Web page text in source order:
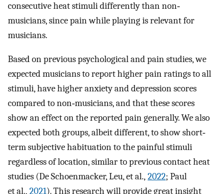
consecutive heat stimuli differently than non‐
musicians, since pain while playing is relevant for
musicians.
Based on previous psychological and pain studies, we
expected musicians to report higher pain ratings to all
stimuli, have higher anxiety and depression scores
compared to non‐musicians, and that these scores
show an effect on the reported pain generally. We also
expected both groups, albeit different, to show short‐
term subjective habituation to the painful stimuli
regardless of location, similar to previous contact heat
studies (De Schoenmacker, Leu, et al., 2022; Paul
et al., 2021). This research will provide great insight